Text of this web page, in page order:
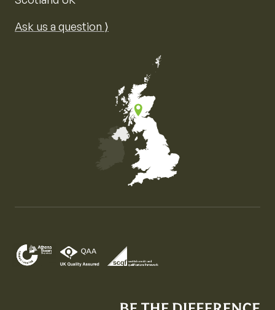
Ask us a question ⟩